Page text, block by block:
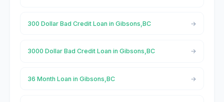
300 Dollar Bad Credit Loan in Gibsons,BC
3000 Dollar Bad Credit Loan in Gibsons,BC
36 Month Loan in Gibsons,BC